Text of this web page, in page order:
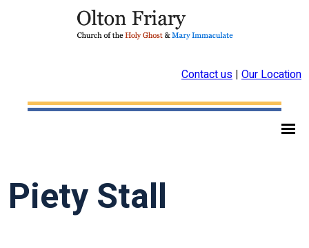
Contact us | Our Location
Piety Stall